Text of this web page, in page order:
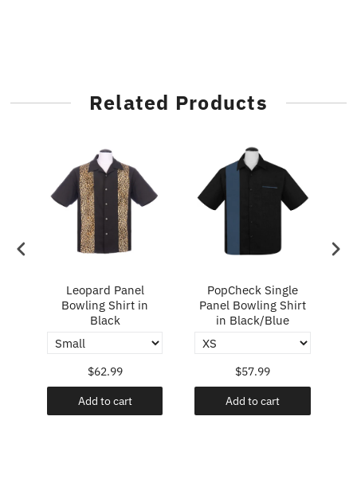
Related Products
Leopard Panel
Bowling Shirt in
Black
$62.99
Add to cart
PopCheck Single
Panel Bowling Shirt
in Black/Blue
$57.99
Add to cart